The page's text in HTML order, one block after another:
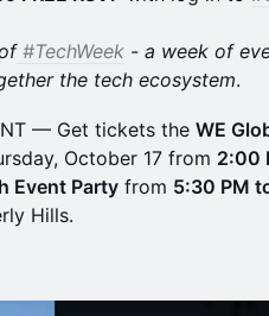
#TechWeek - a week of
the tech ecosystem.
— Get tickets the WE
October 17 from 2:00
Event Party from 5:30 PM
Hills.